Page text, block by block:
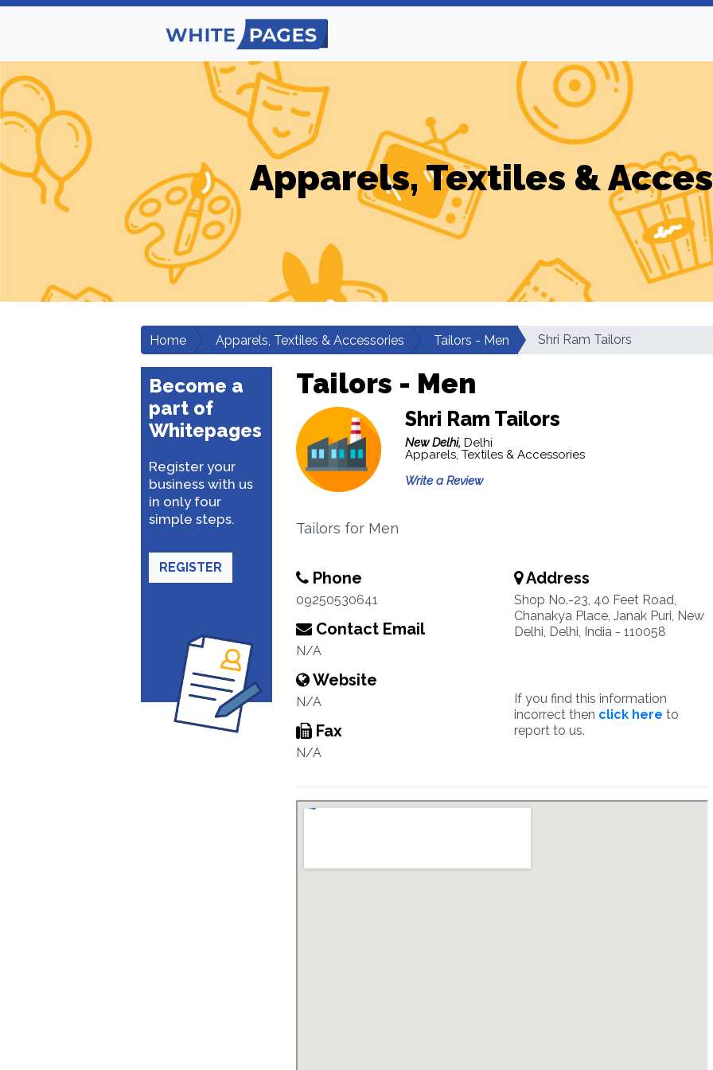
Apparels, Textiles &
Home Apparels, Textiles & Accessories Tailors - Men Shri Ram Tailors
Become a
part of
Whitepages
Register your
business with us
in only four
simple steps.
REGISTER
Tailors - Men
Shri Ram Tailors
New Delhi, Delhi
Apparels, Textiles & Accessories
Write a Review
Tailors for Men
Phone
09250530641
Contact Email
N/A
Website
N/A
Fax
N/A
Address
Shop No.-23, 40 Feet Road,
Chanakya Place, Janak Puri, New
Delhi, Delhi, India - 110058
If you find this information
incorrect then click here to
report to us.